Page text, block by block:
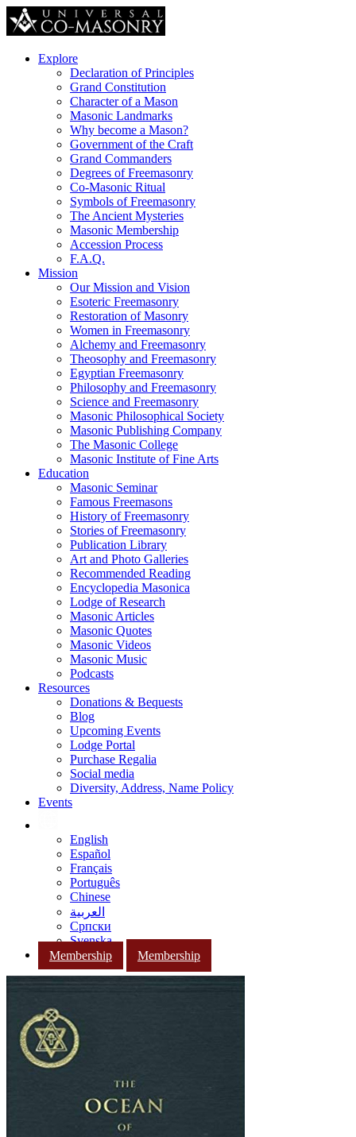
Explore
Declaration of Principles
Grand Constitution
Character of a Mason
Masonic Landmarks
Why become a Mason?
Government of the Craft
Grand Commanders
Degrees of Freemasonry
Co-Masonic Ritual
Symbols of Freemasonry
The Ancient Mysteries
Masonic Membership
Accession Process
F.A.Q.
Mission
Our Mission and Vision
Esoteric Freemasonry
Restoration of Masonry
Women in Freemasonry
Alchemy and Freemasonry
Theosophy and Freemasonry
Egyptian Freemasonry
Philosophy and Freemasonry
Science and Freemasonry
Masonic Philosophical Society
Masonic Publishing Company
The Masonic College
Masonic Institute of Fine Arts
Education
Masonic Seminar
Famous Freemasons
History of Freemasonry
Stories of Freemasonry
Publication Library
Art and Photo Galleries
Recommended Reading
Encyclopedia Masonica
Lodge of Research
Masonic Articles
Masonic Quotes
Masonic Videos
Masonic Music
Podcasts
Resources
Donations & Bequests
Blog
Upcoming Events
Lodge Portal
Purchase Regalia
Social media
Diversity, Address, Name Policy
Events
English
Español
Français
Português
Chinese
العربية
Српски
Svenska
Membership
Membership